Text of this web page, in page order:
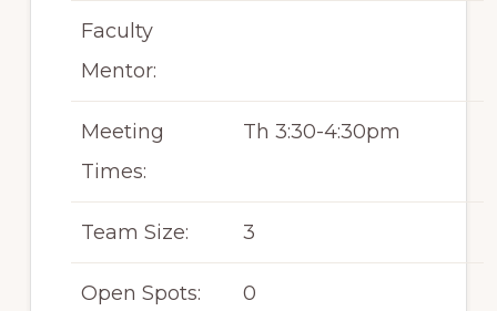
Faculty
Mentor:
Meeting
Times:
Th 3:30-4:30pm
Team Size: 3
Open Spots: 0